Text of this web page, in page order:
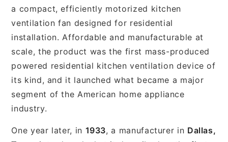
a compact, efficiently motorized kitchen
ventilation fan designed for residential
installation. Affordable and manufacturable at
scale, the product was the first mass-produced
powered residential kitchen ventilation device of
its kind, and it launched what became a major
segment of the American home appliance
industry.
One year later, in 1933, a manufacturer in Dallas,